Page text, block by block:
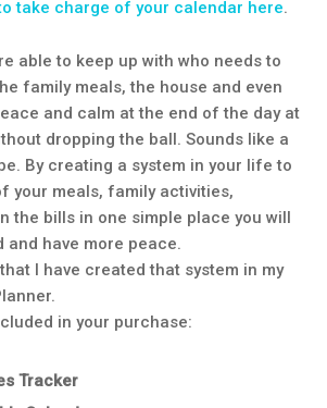
take charge of your calendar here.
able to keep up with who needs to
family meals, the house and even
and calm at the end of the day at
dropping the ball. Sounds like a
By creating a system in your life to
your meals, family activities,
the bills in one simple place you will
have more peace.
I have created that system in my
in your purchase:
Tracker